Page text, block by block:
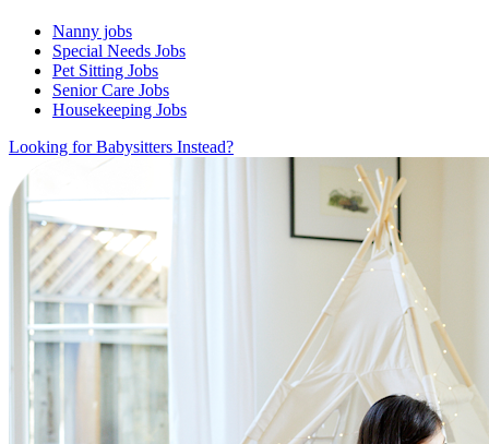
Nanny jobs
Special Needs Jobs
Pet Sitting Jobs
Senior Care Jobs
Housekeeping Jobs
Looking for Babysitters Instead?